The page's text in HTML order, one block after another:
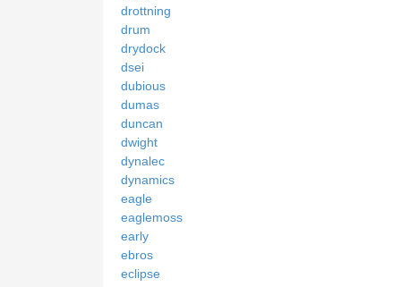
drottning
drum
drydock
dsei
dubious
dumas
duncan
dwight
dynalec
dynamics
eagle
eaglemoss
early
ebros
eclipse